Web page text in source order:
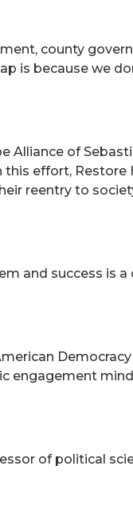
county
is because we
Alliance of
effort,
reentry to
and success is a
engagement
of political